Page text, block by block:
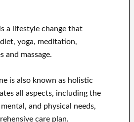
a lifestyle change that
yoga, meditation,
and massage.
is also known as holistic
all aspects, including the
and physical needs,
care plan.